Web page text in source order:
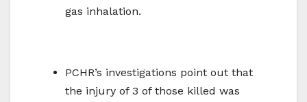
gas inhalation.
PCHR’s investigations point out that
the injury of 3 of those killed was